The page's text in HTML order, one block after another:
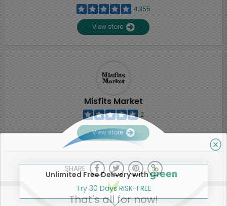
4,355
View store
Misfits Market
2
View store
SHARE
That's all for now!
Unlimited Free Delivery with
Try 30 Days RISK-FREE